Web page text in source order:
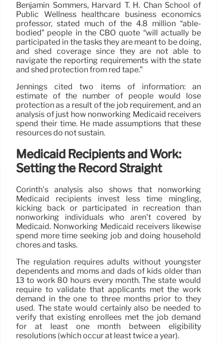
Benjamin Sommers, Harvard T. H. Chan School of
Public Wellness healthcare business economics
professor, stated much of the 4.8 million “able-
bodied” people in the CBO quote “will actually be
participated in the tasks they are meant to be doing,
and shed coverage since they are not able to
navigate the reporting requirements with the state
and shed protection from red tape.”
Jennings cited two items of information: an
estimate of the number of people would lose
protection as a result of the job requirement, and an
analysis of just how nonworking Medicaid receivers
spend their time. He made assumptions that these
resources do not sustain.
Medicaid Recipients and Work:
Setting the Record Straight
Corinth’s analysis also shows that nonworking
Medicaid recipients invest less time mingling,
kicking back or participated in recreation than
nonworking individuals who aren’t covered by
Medicaid. Nonworking Medicaid receivers likewise
spend more time seeking job and doing household
chores and tasks.
The regulation requires adults without youngster
dependents and moms and dads of kids older than
13 to work 80 hours every month. The state would
require to validate that applicants met the work
demand in the one to three months prior to they
used. The state would certainly also be needed to
verify that existing enrollees met the job demand
for at least one month between eligibility
resolutions (which occur at least twice a year).